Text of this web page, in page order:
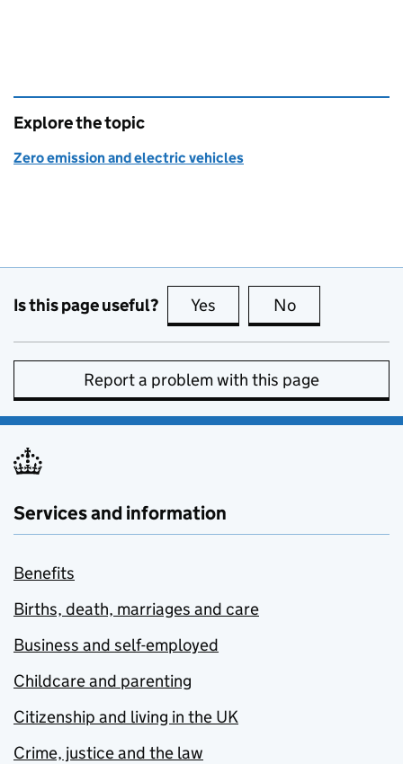
Explore the topic
Zero emission and electric vehicles
Is this page useful? Yes this page is useful
No
Report a problem with this page
Services and information
Benefits
Births, death, marriages and care
Business and self-employed
Childcare and parenting
Citizenship and living in the UK
Crime, justice and the law